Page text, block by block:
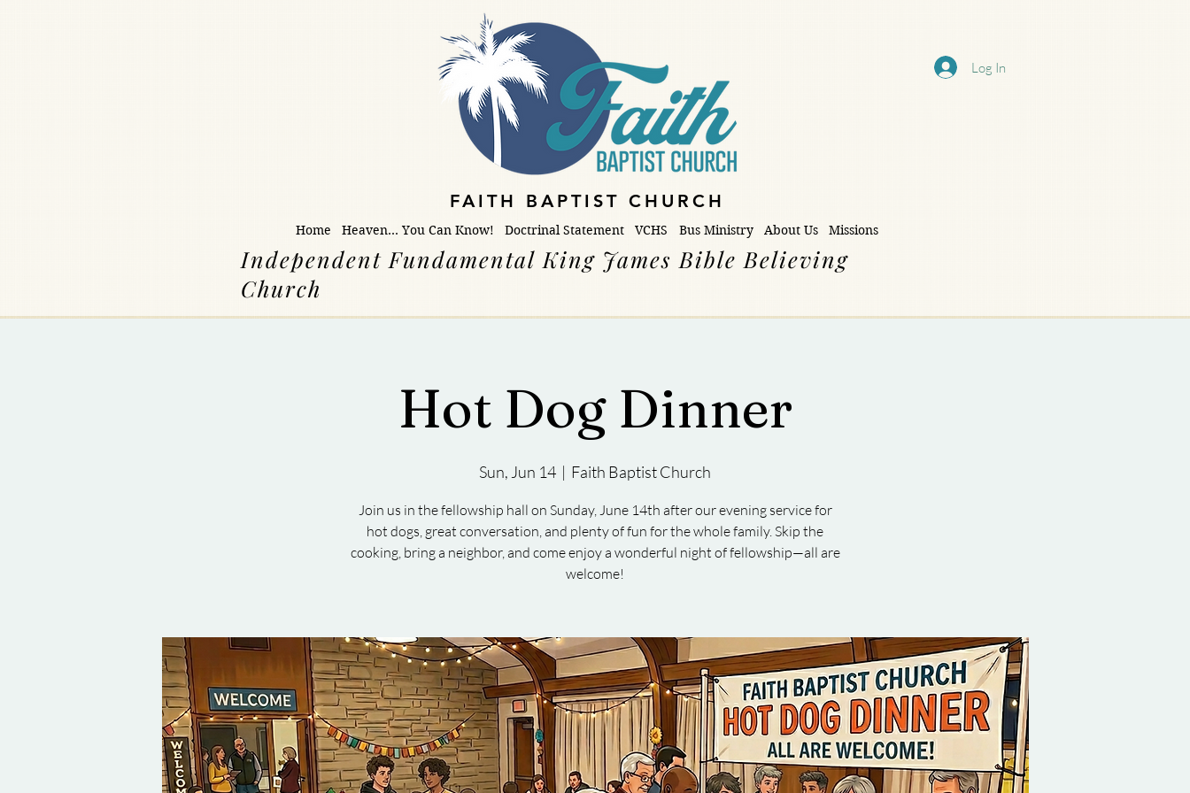
FAITH BAPTIST CHURCH
Independent Fundamental King James Bible Believing
Church
Home Heaven... You Can Know! Doctrinal Statement VCHS Bus Ministry About Us Missions
Log In
Hot Dog Dinner
Sun, Jun 14
  |
Faith Baptist Church
Join us in the fellowship hall on Sunday, June 14th after our evening service for
hot dogs, great conversation, and plenty of fun for the whole family. Skip the
cooking, bring a neighbor, and come enjoy a wonderful night of fellowship—all are
welcome!